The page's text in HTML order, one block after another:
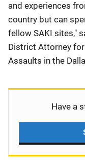
and experiences
country but can
fellow SAKI sites,"
District Attorney for
Assaults in the
Have a